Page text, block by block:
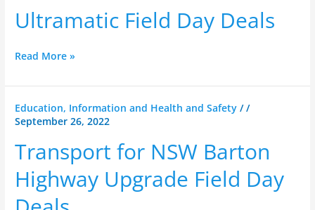
Ultramatic Field Day Deals
Deals
Read More »
Education, Information and Health and Safety //
September 26, 2022
Transport for NSW Barton
Highway Upgrade Field Day
Transport
for
Barton
Highway
Upgrade
Field